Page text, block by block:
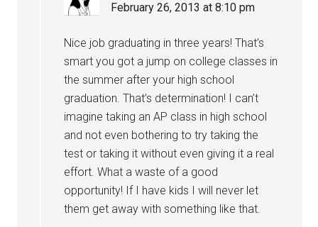
February 26, 2013 at 8:10 pm
Nice job graduating in three years! That’s
smart you got a jump on college classes in
the summer after your high school
graduation. That’s determination! I can’t
imagine taking an AP class in high school
and not even bothering to try taking the
test or taking it without even giving it a real
effort. What a waste of a good
opportunity! If I have kids I will never let
them get away with something like that.